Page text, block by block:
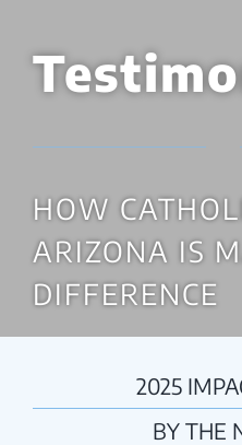
HOW
ARIZONA IS
DIFFERENCE
2025
BY THE